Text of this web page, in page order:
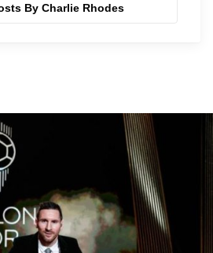
By Charlie Rhodes